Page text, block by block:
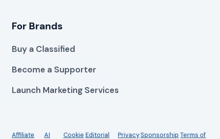
For Brands
Buy a Classified
Become a Supporter
Launch Marketing Services
Affiliate AI Cookie Editorial PrivacySponsorship Terms of